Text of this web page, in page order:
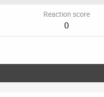
Reaction score
0